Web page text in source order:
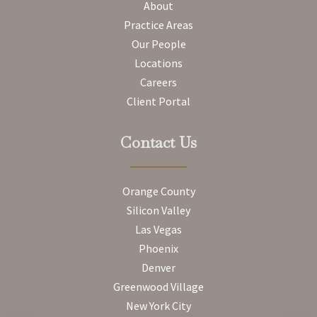
About
Practice Areas
Our People
Locations
Careers
Client Portal
Contact Us
Orange County
Silicon Valley
Las Vegas
Phoenix
Denver
Greenwood Village
New York City